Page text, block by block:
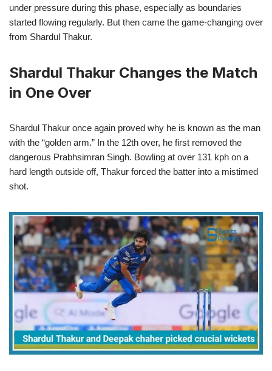
under pressure during this phase, especially as boundaries
started flowing regularly. But then came the game-changing over
from Shardul Thakur.
Shardul Thakur Changes the Match
in One Over
Shardul Thakur once again proved why he is known as the man
with the “golden arm.” In the 12th over, he first removed the
dangerous Prabhsimran Singh. Bowling at over 131 kph on a
hard length outside off, Thakur forced the batter into a mistimed
shot.